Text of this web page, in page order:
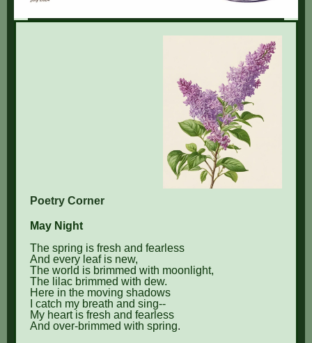
Poetry Corner
May Night
The spring is fresh and fearless
And every leaf is new,
The world is brimmed with moonlight,
The lilac brimmed with dew.
Here in the moving shadows
I catch my breath and sing--
My heart is fresh and fearless
And over-brimmed with spring.